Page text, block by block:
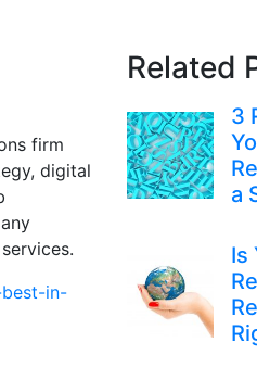
firm
digital
in-
Related
3
a
Is